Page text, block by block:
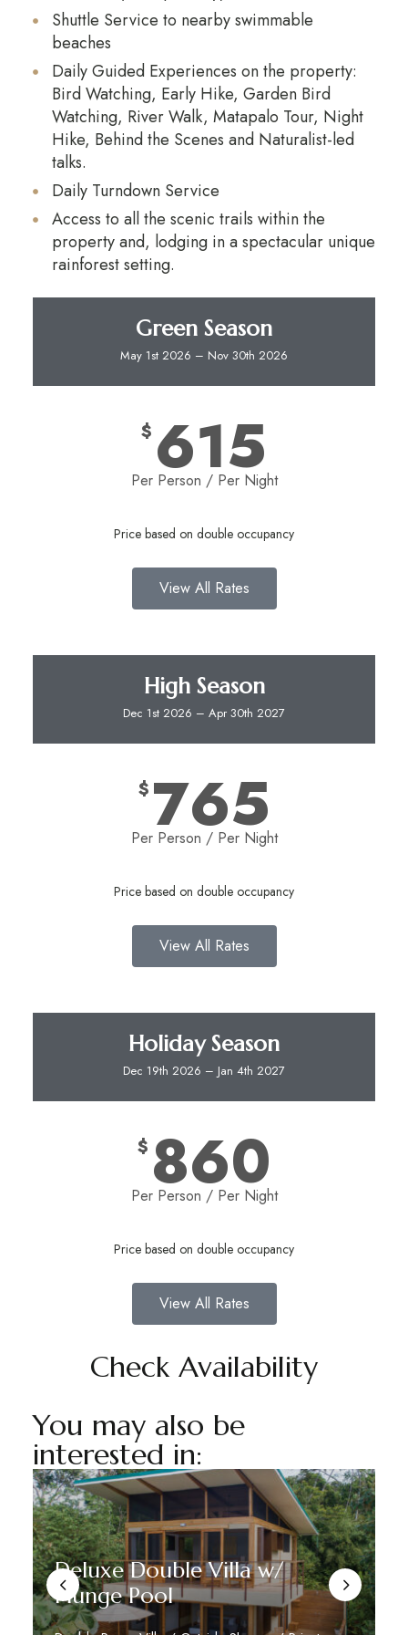
Shuttle Service to nearby swimmable
beaches
Daily Guided Experiences on the property:
Bird Watching, Early Hike, Garden Bird
Watching, River Walk, Matapalo Tour, Night
Hike, Behind the Scenes and Naturalist-led
talks.
Daily Turndown Service
Access to all the scenic trails within the
property and, lodging in a spectacular unique
rainforest setting.
Green Season
May 1st 2026 – Nov 30th 2026
$ 615
Per Person / Per Night​
Price based on double occupancy
View All Rates
High Season
Dec 1st 2026 – Apr 30th 2027
$ 765
Per Person / Per Night​
Price based on double occupancy
View All Rates
Holiday Season
Dec 19th 2026 – Jan 4th 2027
$ 860
Per Person / Per Night​
Price based on double occupancy
View All Rates
Check Availability
You may also be
interested in:
Deluxe Double Villa w/
Plunge Pool